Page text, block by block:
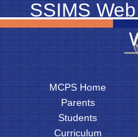
SSIMS
MCPS Home
Parents
Students
Curriculum